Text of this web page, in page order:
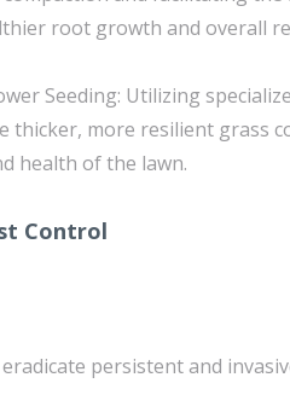
root growth and overall
Seeding: Utilizing
thicker, more resilient grass
health of the lawn.
Control
persistent and